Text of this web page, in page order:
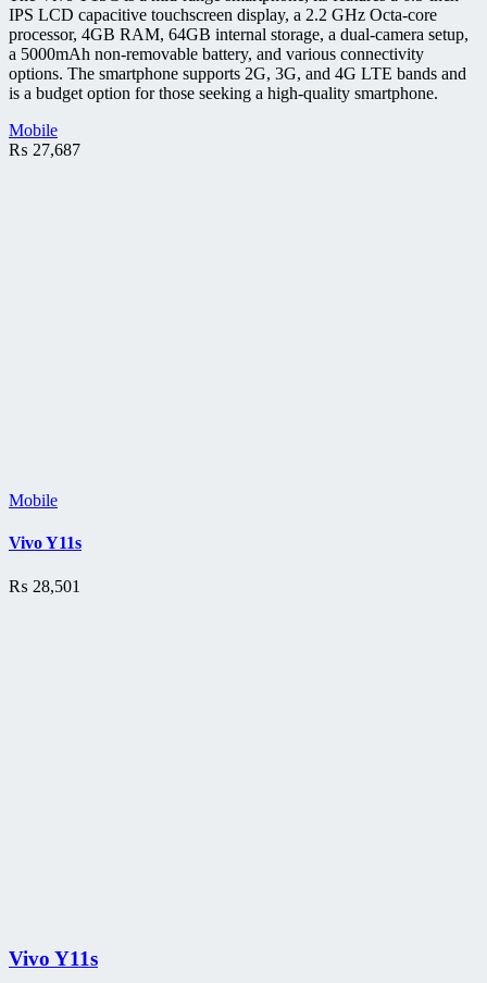
IPS LCD capacitive touchscreen display, a 2.2 GHz Octa-core
processor, 4GB RAM, 64GB internal storage, a dual-camera setup,
a 5000mAh non-removable battery, and various connectivity
options. The smartphone supports 2G, 3G, and 4G LTE bands and
is a budget option for those seeking a high-quality smartphone.
Mobile
₨ 27,687
Mobile
Vivo Y11s
₨ 28,501
Vivo Y11s